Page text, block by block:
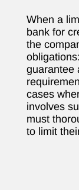
When a
bank for
the
guarantee
cases
involves
must
to limit